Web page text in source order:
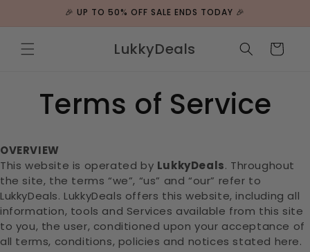
🎉 UP TO 50% OFF SALE ENDS TODAY 🎉
LukkyDeals Cart
Terms of Service
OVERVIEW
This website is operated by LukkyDeals. Throughout
the site, the terms “we”, “us” and “our” refer to
LukkyDeals. LukkyDeals offers this website, including all
information, tools and Services available from this site
to you, the user, conditioned upon your acceptance of
all terms, conditions, policies and notices stated here.